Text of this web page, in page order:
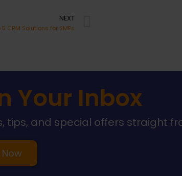
NEXT
5 CRM Solutions for SMEs
Your Inbox
and special offers straight
Now